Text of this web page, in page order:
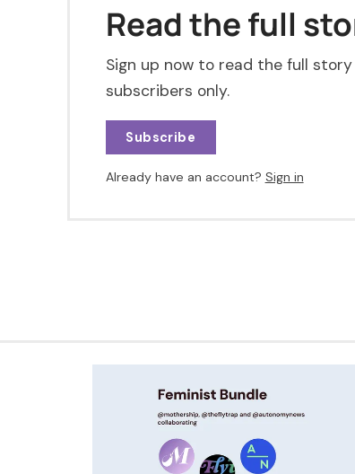
Read the full
Sign up now to read the full
subscribers only.
Subscribe
Already have an account? Sign in